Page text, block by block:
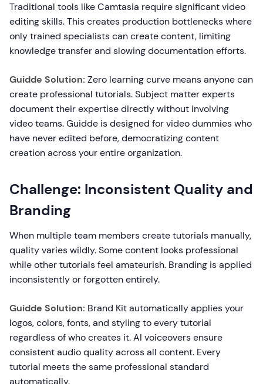
Traditional tools like Camtasia require significant video
editing skills. This creates production bottlenecks where
only trained specialists can create content, limiting
knowledge transfer and slowing documentation efforts.
Guidde Solution: Zero learning curve means anyone can
create professional tutorials. Subject matter experts
document their expertise directly without involving
video teams. Guidde is designed for video dummies who
have never edited before, democratizing content
creation across your entire organization.
Challenge: Inconsistent Quality and
Branding
When multiple team members create tutorials manually,
quality varies wildly. Some content looks professional
while other tutorials feel amateurish. Branding is applied
inconsistently or forgotten entirely.
Guidde Solution: Brand Kit automatically applies your
logos, colors, fonts, and styling to every tutorial
regardless of who creates it. AI voiceovers ensure
consistent audio quality across all content. Every
tutorial meets the same professional standard